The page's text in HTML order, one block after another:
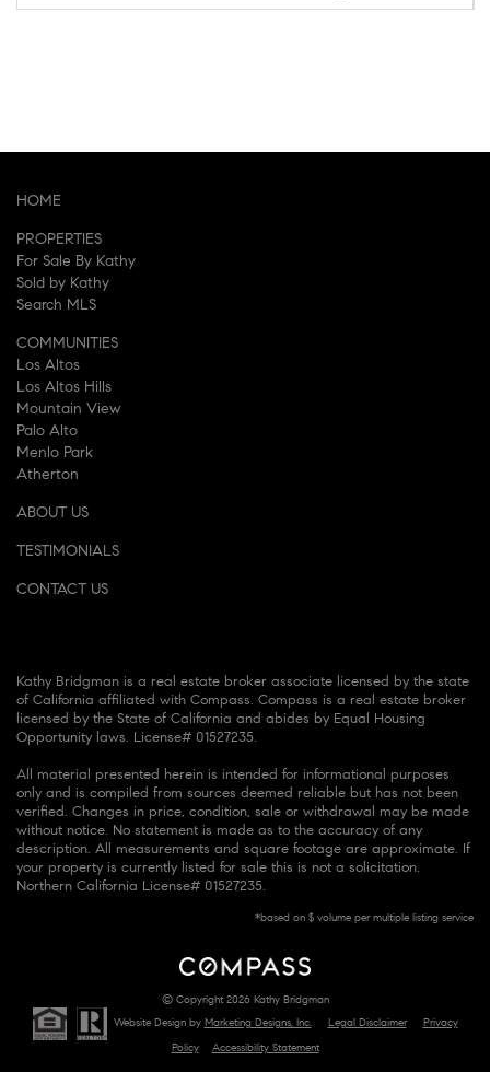
HOME
PROPERTIES
For Sale By Kathy
Sold by Kathy
Search MLS
COMMUNITIES
Los Altos
Los Altos Hills
Mountain View
Palo Alto
Menlo Park
Atherton
ABOUT US
TESTIMONIALS
CONTACT US
Kathy Bridgman is a real estate broker associate licensed by the state
of California affiliated with Compass. Compass is a real estate broker
licensed by the State of California and abides by Equal Housing
Opportunity laws. License# 01527235.
All material presented herein is intended for informational purposes
only and is compiled from sources deemed reliable but has not been
verified. Changes in price, condition, sale or withdrawal may be made
without notice. No statement is made as to the accuracy of any
description. All measurements and square footage are approximate. If
your property is currently listed for sale this is not a solicitation.
Northern California License# 01527235.
*based on $ volume per multiple listing service
© Copyright 2026 Kathy Bridgman
Website Design by Marketing Designs, Inc. Legal Disclaimer
Privacy
Policy
Accessibility Statement